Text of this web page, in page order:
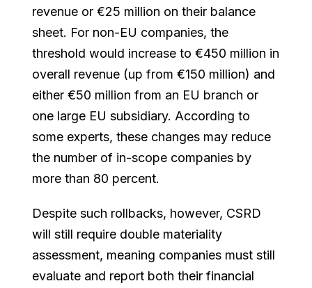
revenue or €25 million on their balance
sheet. For non-EU companies, the
threshold would increase to €450 million in
overall revenue (up from €150 million) and
either €50 million from an EU branch or
one large EU subsidiary. According to
some experts, these changes may reduce
the number of in-scope companies by
more than 80 percent.
Despite such rollbacks, however, CSRD
will still require double materiality
assessment, meaning companies must still
evaluate and report both their financial